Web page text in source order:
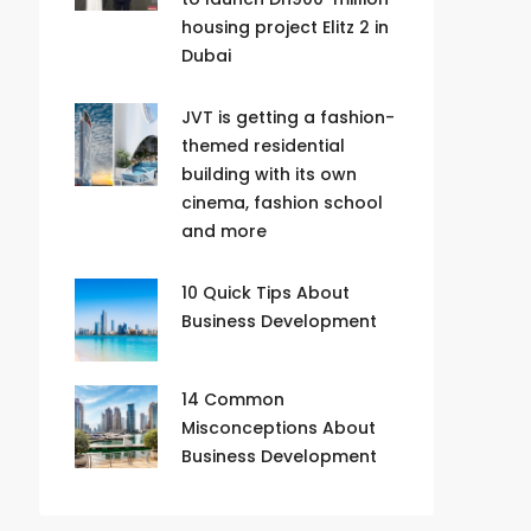
housing project Elitz 2 in
Dubai
JVT is getting a fashion-
themed residential
building with its own
cinema, fashion school
and more
10 Quick Tips About
Business Development
14 Common
Misconceptions About
Business Development